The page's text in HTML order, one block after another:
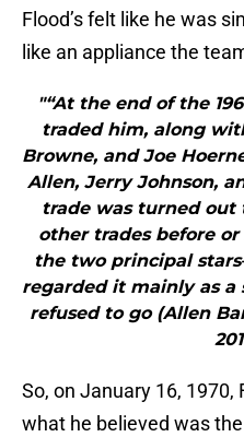
Flood’s felt like he was
like an appliance the
"“At the end of the
traded him, along
Browne, and Joe
Allen, Jerry Johnson,
trade was turned
other trades before
the two principal
regarded it mainly as
refused to go (Allen
So, on January 16,
what he believed was